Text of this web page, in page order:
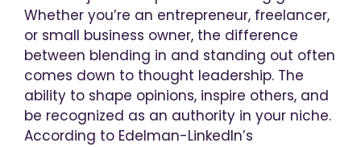
Whether you’re an entrepreneur, freelancer,
or small business owner, the difference
between blending in and standing out often
comes down to thought leadership. The
ability to shape opinions, inspire others, and
be recognized as an authority in your niche.
According to Edelman-LinkedIn’s